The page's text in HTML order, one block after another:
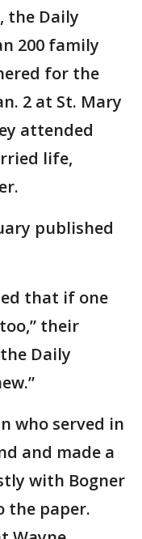
the Daily
200 family
for the
2 at St. Mary
attended
life,
published
that if one
their
Daily
who served in
and made a
with Bogner
the paper.